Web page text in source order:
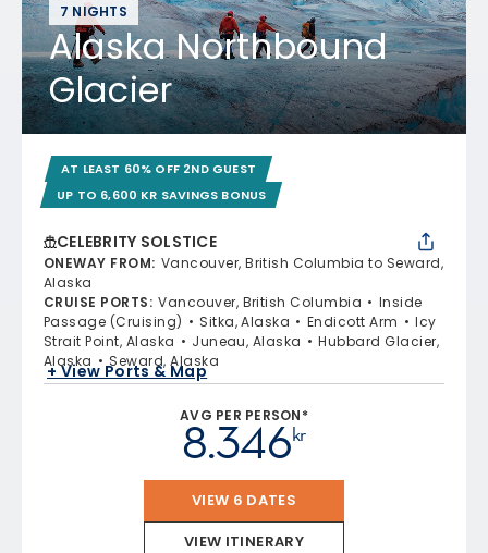
7 NIGHTS
Alaska Northbound
Glacier
AT LEAST 60% OFF 2ND GUEST
UP TO 6,600 KR SAVINGS BONUS
CELEBRITY SOLSTICE
ONEWAY FROM: Vancouver, British Columbia to Seward,
Alaska
CRUISE PORTS: Vancouver, British Columbia
Inside
Passage (Cruising)
Sitka, Alaska Endicott Arm
Icy
Strait Point, Alaska
Juneau, Alaska
Hubbard Glacier,
Alaska
Seward, Alaska
+ View Ports & Map
AVG PER PERSON*
kr
8.346
VIEW 6 DATES
VIEW ITINERARY